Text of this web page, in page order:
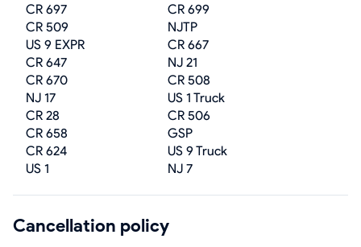
CR 697
CR 699
CR 509
NJTP
US 9 EXPR
CR 667
CR 647
NJ 21
CR 670
CR 508
NJ 17
US 1 Truck
CR 28
CR 506
CR 658
GSP
CR 624
US 9 Truck
US 1
NJ 7
Cancellation policy